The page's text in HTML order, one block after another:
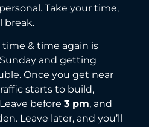
Take your time,
break.
& time again is
and getting
Once you get near
starts to build,
before 3 pm, and
Leave later, and you’ll